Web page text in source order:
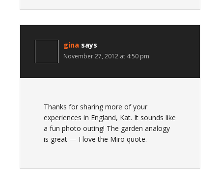
gina says
November 27, 2012 at 4:50 pm
Thanks for sharing more of your
experiences in England, Kat. It sounds like
a fun photo outing! The garden analogy
is great — I love the Miro quote.